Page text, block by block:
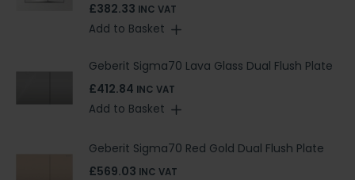
£382.33 INC VAT
Add to Basket
Geberit Sigma70 Lava Glass Dual Flush Plate
£412.84 INC VAT
Add to Basket
Geberit Sigma70 Red Gold Dual Flush Plate
£569.03 INC VAT